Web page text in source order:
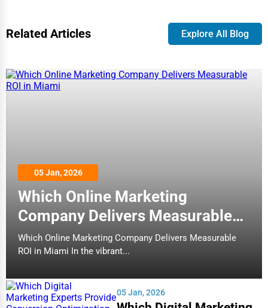
Related Articles Explore All Blog
05 Jan, 2026
Which Online Marketing
Company Delivers Measurable
ROI in Miami
Which Online Marketing Company Delivers Measurable
ROI in Miami In the vibrant...
05 Jan, 2026